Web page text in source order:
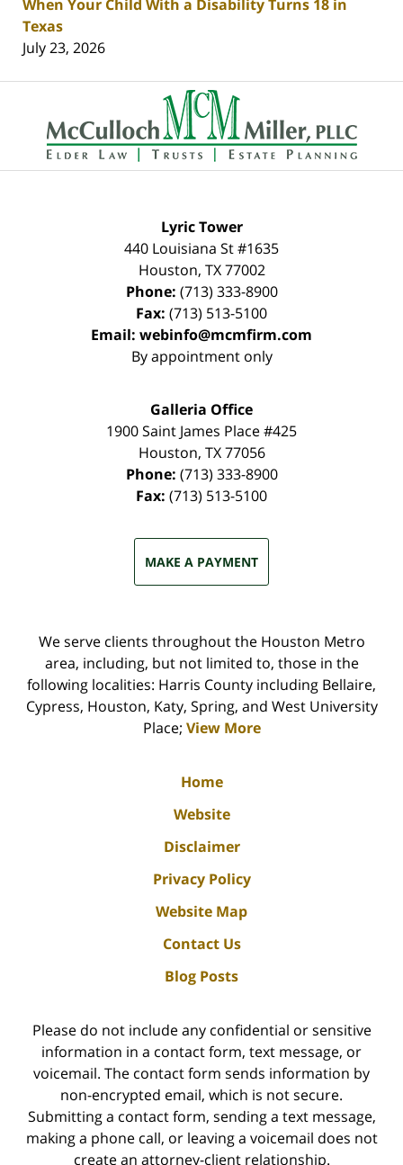
When Your Child With a Disability Turns 18 in
Texas
July 23, 2026
Contact
Information
Lyric Tower
440 Louisiana St #1635
Houston, TX 77002
Phone: (713) 333-8900
Fax: (713) 513-5100
Email: webinfo@mcmfirm.com
By appointment only
Galleria Office
1900 Saint James Place #425
Houston, TX 77056
Phone: (713) 333-8900
Fax: (713) 513-5100
MAKE A PAYMENT
We serve clients throughout the Houston Metro
area, including, but not limited to, those in the
following localities: Harris County including Bellaire,
Cypress, Houston, Katy, Spring, and West University
Place; View More
Home
Website
Disclaimer
Privacy Policy
Website Map
Contact Us
Blog Posts
Please do not include any confidential or sensitive
information in a contact form, text message, or
voicemail. The contact form sends information by
non-encrypted email, which is not secure.
Submitting a contact form, sending a text message,
making a phone call, or leaving a voicemail does not
create an attorney-client relationship.